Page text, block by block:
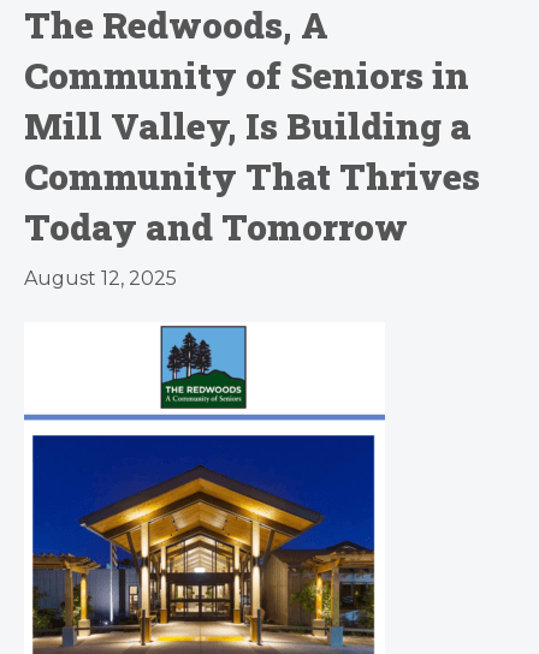
The Redwoods, A
Community of Seniors in
Mill Valley, Is Building a
Community That Thrives
Today and Tomorrow
August 12, 2025